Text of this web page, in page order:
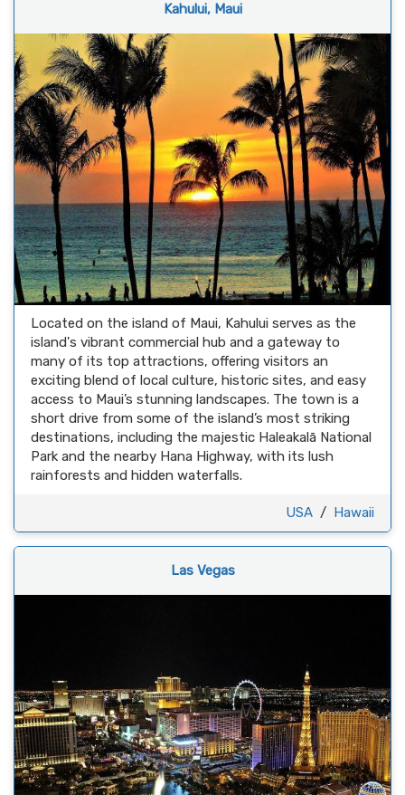
Kahului, Maui
Located on the island of Maui, Kahului serves as the
island's vibrant commercial hub and a gateway to
many of its top attractions, offering visitors an
exciting blend of local culture, historic sites, and easy
access to Maui’s stunning landscapes. The town is a
short drive from some of the island’s most striking
destinations, including the majestic Haleakalā National
Park and the nearby Hana Highway, with its lush
rainforests and hidden waterfalls.
USA / Hawaii
Las Vegas